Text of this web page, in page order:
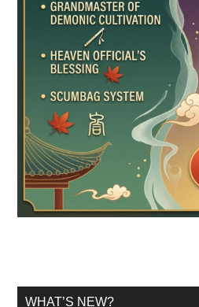
WHAT’S NEW?